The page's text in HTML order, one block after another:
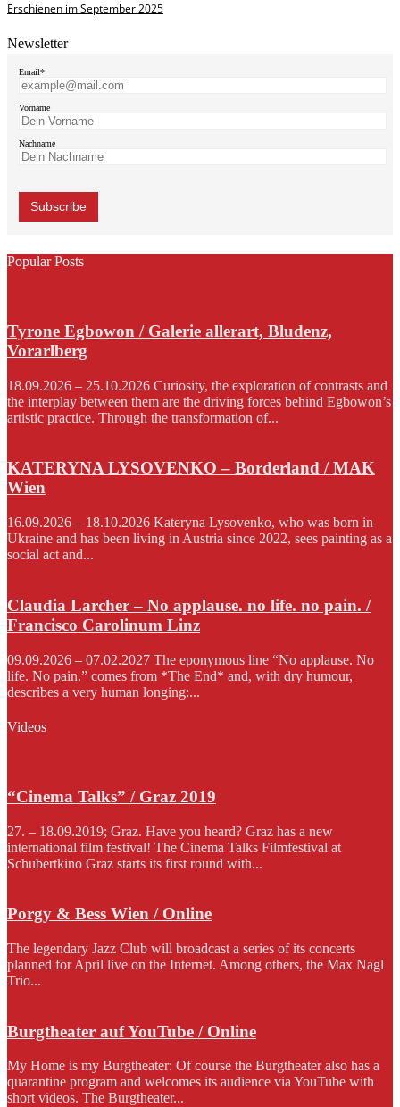
Erschienen im September 2025
Newsletter
Email*
Vorname
Nachname
Popular Posts
Tyrone Egbowon / Galerie allerart, Bludenz,
Vorarlberg
18.09.2026 – 25.10.2026 Curiosity, the exploration of contrasts and
the interplay between them are the driving forces behind Egbowon’s
artistic practice. Through the transformation of...
KATERYNA LYSOVENKO – Borderland / MAK
Wien
16.09.2026 – 18.10.2026 Kateryna Lysovenko, who was born in
Ukraine and has been living in Austria since 2022, sees painting as a
social act and...
Claudia Larcher – No applause. no life. no pain. /
Francisco Carolinum Linz
09.09.2026 – 07.02.2027 The eponymous line “No applause. No
life. No pain.” comes from *The End* and, with dry humour,
describes a very human longing:...
Videos
“Cinema Talks” / Graz 2019
27. – 18.09.2019; Graz. Have you heard? Graz has a new
international film festival! The Cinema Talks Filmfestival at
Schubertkino Graz starts its first round with...
Porgy & Bess Wien / Online
The legendary Jazz Club will broadcast a series of its concerts
planned for April live on the Internet. Among others, the Max Nagl
Trio...
Burgtheater auf YouTube / Online
My Home is my Burgtheater: Of course the Burgtheater also has a
quarantine program and welcomes its audience via YouTube with
short videos. The Burgtheater...